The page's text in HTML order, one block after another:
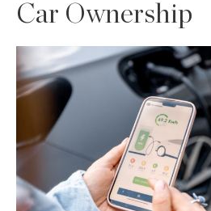
Car Ownership